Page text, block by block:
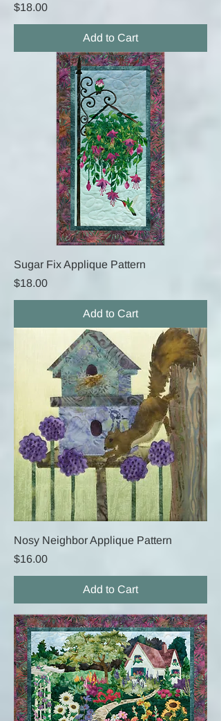
Price
$18.00
Add to Cart
Sugar Fix Applique Pattern
Price
$18.00
Add to Cart
Nosy Neighbor Applique Pattern
Price
$16.00
Add to Cart